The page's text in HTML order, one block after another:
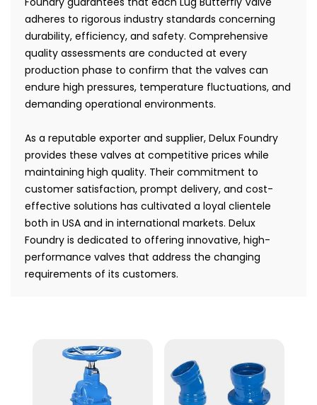
adheres to rigorous industry standards concerning
durability, efficiency, and safety. Comprehensive
quality assessments are conducted at every
production phase to confirm that the valves can
endure high pressures, temperature fluctuations, and
demanding operational environments.
As a reputable exporter and supplier, Delux Foundry
provides these valves at competitive prices while
maintaining high quality. Their commitment to
customer satisfaction, prompt delivery, and cost-
effective solutions has cultivated a loyal clientele
both in USA and in international markets. Delux
Foundry is dedicated to offering innovative, high-
performance valves that address the changing
requirements of its customers.